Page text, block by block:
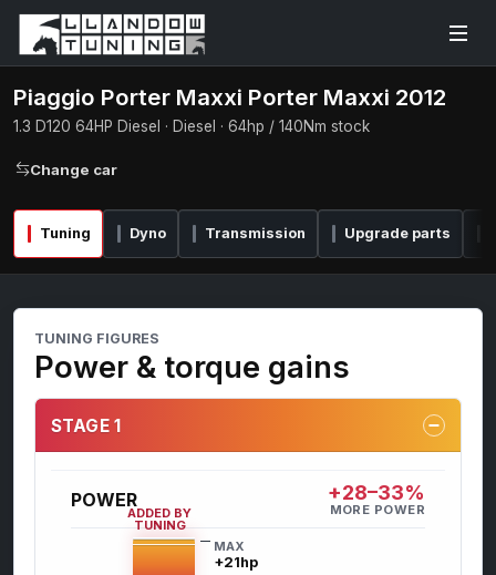
Piaggio Porter Maxxi Porter Maxxi 2012
1.3 D120 64HP Diesel · Diesel · 64hp / 140Nm stock
Change car
Tuning Dyno Transmission Upgrade parts
TUNING FIGURES
Power & torque gains
STAGE 1
POWER +28–33%
MORE POWER
ADDED BY
TUNING
MAX
+21hp